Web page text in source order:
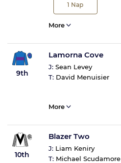
1 Nap
More
9th
Lamorna Cove
J: Sean Levey
T: David Menuisier
More
10th
Blazer Two
J: Liam Keniry
T: Michael Scudamore